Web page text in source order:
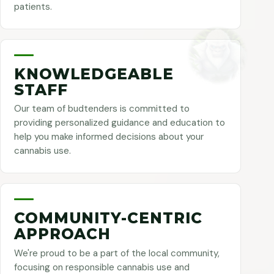
patients.
KNOWLEDGEABLE
STAFF
Our team of budtenders is committed to
providing personalized guidance and education to
help you make informed decisions about your
cannabis use.
COMMUNITY-CENTRIC
APPROACH
We're proud to be a part of the local community,
focusing on responsible cannabis use and